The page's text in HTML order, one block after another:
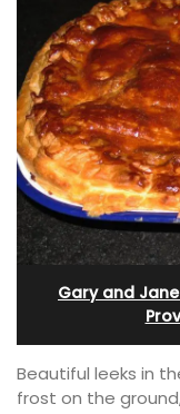
Gary and
Beautiful leeks in
frost on the